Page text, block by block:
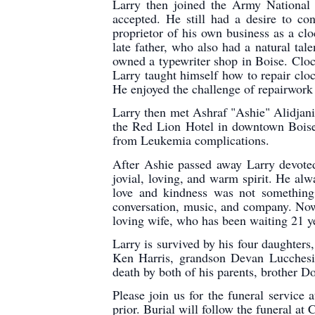
Larry then joined the Army National
accepted. He still had a desire to
proprietor of his own business as a
late father, who also had a natural
owned a typewriter shop in Boise.
Larry taught himself how to repair
He enjoyed the challenge of
Larry then met Ashraf "Ashie"
the Red Lion Hotel in downtown
from Leukemia complications.
After Ashie passed away Larry
jovial, loving, and warm spirit. He
love and kindness was not
conversation, music, and company.
loving wife, who has been waiting 21
Larry is survived by his four
Ken Harris, grandson Devan
death by both of his parents, brother
Please join us for the funeral service
prior. Burial will follow the funeral at